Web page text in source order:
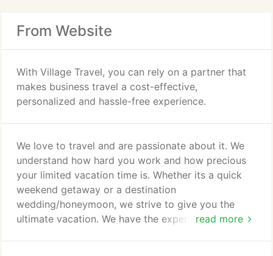
From Website
With Village Travel, you can rely on a partner that
makes business travel a cost-effective,
personalized and hassle-free experience.
read more
We love to travel and are passionate about it. We
understand how hard you work and how precious
your limited vacation time is. Whether its a quick
weekend getaway or a destination
wedding/honeymoon, we strive to give you the
ultimate vacation. We have the experience to guide